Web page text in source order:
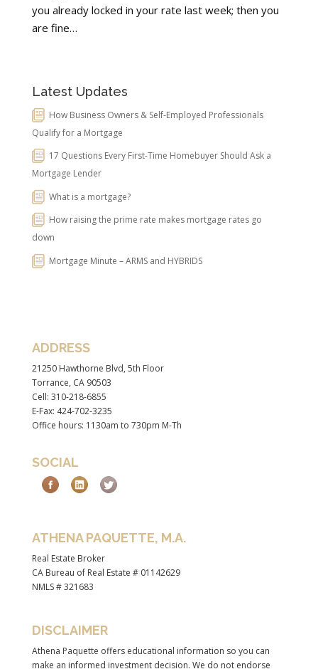
you already locked in your rate last week; then you
are fine…
Latest Updates
How Business Owners & Self-Employed Professionals
Qualify for a Mortgage
17 Questions Every First-Time Homebuyer Should Ask a
Mortgage Lender
What is a mortgage?
How raising the prime rate makes mortgage rates go
down
Mortgage Minute – ARMS and HYBRIDS
ADDRESS
21250 Hawthorne Blvd, 5th Floor
Torrance, CA 90503
Cell: 310-218-6855
E-Fax: 424-702-3235
Office hours: 1130am to 730pm M-Th
SOCIAL
ATHENA PAQUETTE, M.A.
Real Estate Broker
CA Bureau of Real Estate # 01142629
NMLS # 321683
DISCLAIMER
Athena Paquette offers educational information so you can
make an informed investment decision. We do not endorse